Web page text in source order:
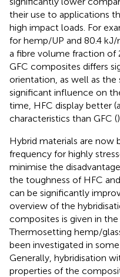
their use to applications
high impact loads. For
for hemp/UP and 80.4 kJ/
a fibre volume fraction of
GFC composites differs
orientation, as well as
significant influence on
time, HFC display better
characteristics than GFC ().
Hybrid materials are now
frequency for highly
minimise the
the toughness of HFC
can be significantly
overview of the
composites is given in
Thermosetting hemp/
been investigated in
Generally, hybridisation
properties of the